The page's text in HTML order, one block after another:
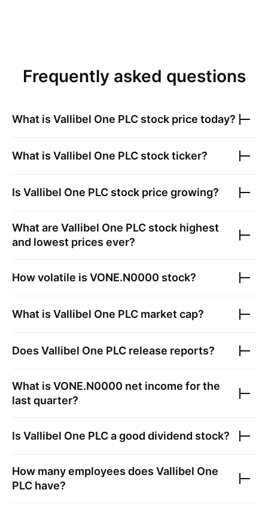
Frequently asked questions
What is Vallibel One PLC stock price today?
What is Vallibel One PLC stock ticker?
Is Vallibel One PLC stock price growing?
What are Vallibel One PLC stock highest
and lowest prices ever?
How volatile is VONE.N0000 stock?
What is Vallibel One PLC market cap?
Does Vallibel One PLC release reports?
What is VONE.N0000 net income for the
last quarter?
Is Vallibel One PLCa good dividend stock?
How many employees does Vallibel One
PLC have?